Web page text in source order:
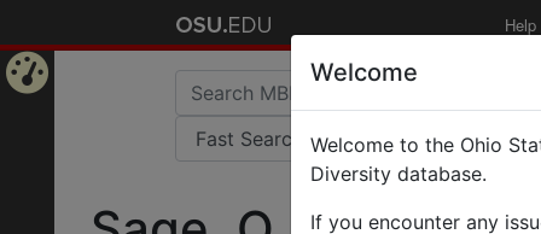
Help
Welcome
Welcome to the Ohio
Diversity database.
If you encounter any